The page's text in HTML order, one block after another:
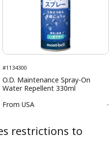
#1134300
O.D. Maintenance Spray-On
Water Repellent 330ml
From USA -
restrictions to